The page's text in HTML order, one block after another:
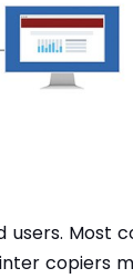
Most
copiers